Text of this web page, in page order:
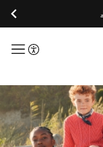
menuButton